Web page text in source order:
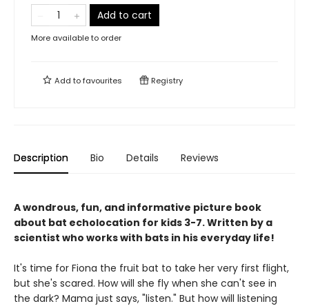
Add to cart
More available to order
Add tofavourites Registry
Description Bio Details Reviews
A wondrous, fun, and informative picture book
about bat echolocation for kids 3-7. Written by a
scientist who works with bats in his everyday life!
It's time for Fiona the fruit bat to take her very first flight,
but she's scared. How will she fly when she can't see in
the dark? Mama just says, "listen." But how will listening